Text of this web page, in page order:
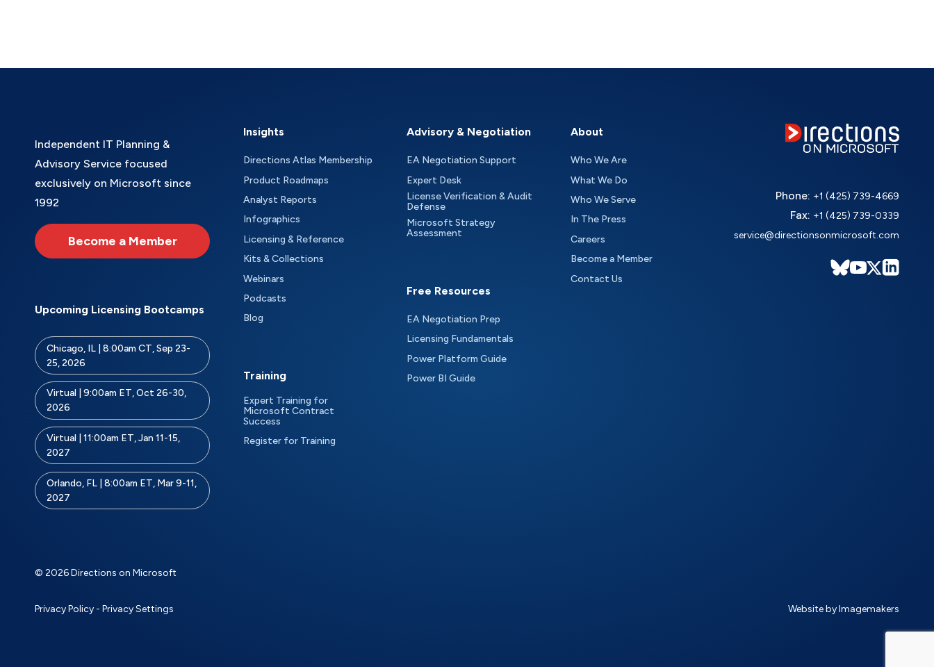
Independent IT Planning &
Advisory Service focused
exclusively on Microsoft since
1992
Become a Member
Upcoming Licensing Bootcamps
Chicago, IL | 8:00am CT, Sep 23-
25, 2026
Virtual | 9:00am ET, Oct 26-30,
2026
Virtual | 11:00am ET, Jan 11-15,
2027
Orlando, FL | 8:00am ET, Mar 9-11,
2027
Insights
Directions Atlas Membership
Product Roadmaps
Analyst Reports
Infographics
Licensing & Reference
Kits & Collections
Webinars
Podcasts
Blog
Training
Expert Training for
Microsoft Contract
Success
Register for Training
Advisory & Negotiation
EA Negotiation Support
Expert Desk
License Verification & Audit
Defense
Microsoft Strategy
Assessment
Free Resources
EA Negotiation Prep
Licensing Fundamentals
Power Platform Guide
Power BI Guide
About
Who We Are
What We Do
Who We Serve
In The Press
Careers
Become a Member
Contact Us
Phone: +1 (425) 739-4669
Fax: +1 (425) 739-0339
service@directionsonmicrosoft.com
© 2026 Directions on Microsoft
Privacy Policy - Privacy Settings Website by Imagemakers